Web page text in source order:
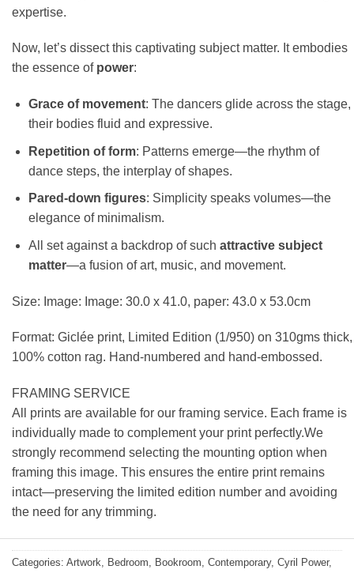
expertise.
Now, let’s dissect this captivating subject matter. It embodies
the essence of power:
Grace of movement: The dancers glide across the stage,
their bodies fluid and expressive.
Repetition of form: Patterns emerge—the rhythm of
dance steps, the interplay of shapes.
Pared-down figures: Simplicity speaks volumes—the
elegance of minimalism.
All set against a backdrop of such attractive subject
matter—a fusion of art, music, and movement.
Size: Image: Image: 30.0 x 41.0, paper: 43.0 x 53.0cm
Format: Giclée print, Limited Edition (1/950) on 310gms thick,
100% cotton rag. Hand-numbered and hand-embossed.
FRAMING SERVICE
All prints are available for our framing service. Each frame is
individually made to complement your print perfectly.We
strongly recommend selecting the mounting option when
framing this image. This ensures the entire print remains
intact—preserving the limited edition number and avoiding
the need for any trimming.
Categories: Artwork, Bedroom, Bookroom, Contemporary, Cyril Power,